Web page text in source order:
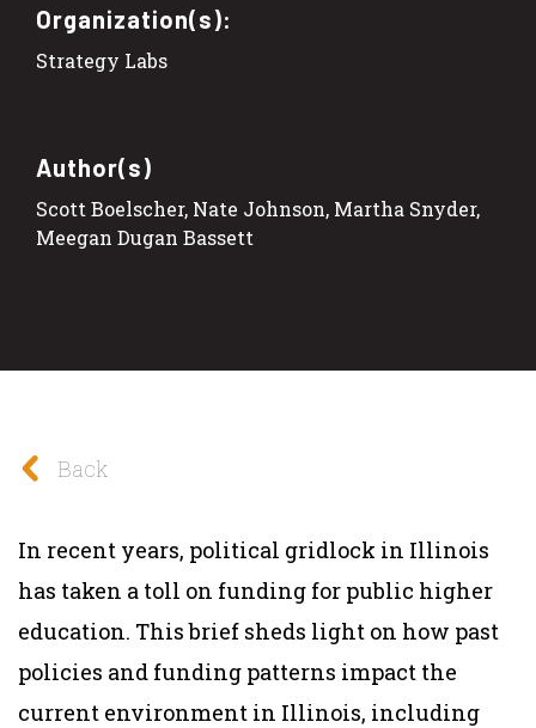
Organization(s):
Strategy Labs
Author(s)
Scott Boelscher, Nate Johnson, Martha Snyder,
Meegan Dugan Bassett
Back
In recent years, political gridlock in Illinois
has taken a toll on funding for public higher
education. This brief sheds light on how past
policies and funding patterns impact the
current environment in Illinois, including